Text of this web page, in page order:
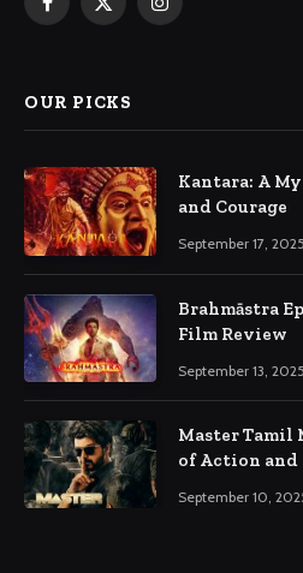
Facebook
X
Instagram
OUR PICKS
Kantara: A
and Courage
September 17, 2025
Brahmāstra
Film Review
September 13, 2025
Master Tamil
of Action and
September 10,